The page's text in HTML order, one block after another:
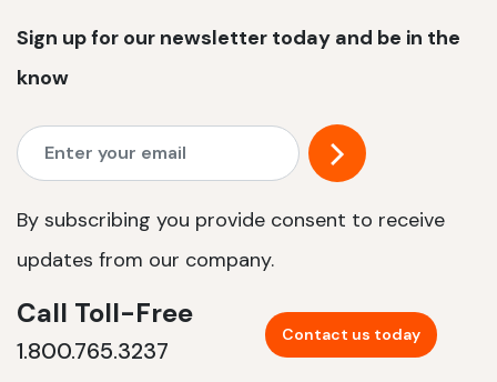
Sign up for our newsletter today and be in the
know
By subscribing you provide consent to receive
updates from our company.
Call Toll-Free
1.800.765.3237
Contact us today